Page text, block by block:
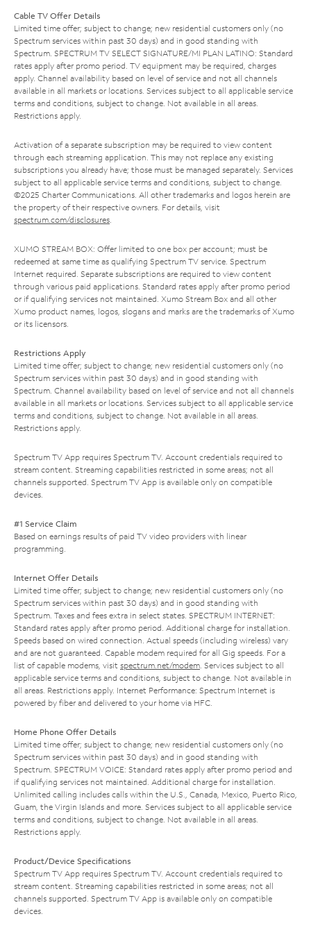
Cable TV Offer Details
Limited time offer; subject to change; new residential customers only (no
Spectrum services within past 30 days) and in good standing with
Spectrum. SPECTRUM TV SELECT SIGNATURE/MI PLAN LATINO: Standard
rates apply after promo period. TV equipment may be required, charges
apply. Channel availability based on level of service and not all channels
available in all markets or locations. Services subject to all applicable service
terms and conditions, subject to change. Not available in all areas.
Restrictions apply.
Activation of a separate subscription may be required to view content
through each streaming application. This may not replace any existing
subscriptions you already have; those must be managed separately. Services
subject to all applicable service terms and conditions, subject to change.
©2025 Charter Communications. All other trademarks and logos herein are
the property of their respective owners. For details, visit
spectrum.com/disclosures.
XUMO STREAM BOX: Offer limited to one box per account; must be
redeemed at same time as qualifying Spectrum TV service. Spectrum
Internet required. Separate subscriptions are required to view content
through various paid applications. Standard rates apply after promo period
or if qualifying services not maintained. Xumo Stream Box and all other
Xumo product names, logos, slogans and marks are the trademarks of Xumo
or its licensors.
Restrictions Apply
Limited time offer; subject to change; new residential customers only (no
Spectrum services within past 30 days) and in good standing with
Spectrum. Channel availability based on level of service and not all channels
available in all markets or locations. Services subject to all applicable service
terms and conditions, subject to change. Not available in all areas.
Restrictions apply.
Spectrum TV App requires Spectrum TV. Account credentials required to
stream content. Streaming capabilities restricted in some areas; not all
channels supported. Spectrum TV App is available only on compatible
devices.
#1 Service Claim
Based on earnings results of paid TV video providers with linear
programming.
Internet Offer Details
Limited time offer; subject to change; new residential customers only (no
Spectrum services within past 30 days) and in good standing with
Spectrum. Taxes and fees extra in select states. SPECTRUM INTERNET:
Standard rates apply after promo period. Additional charge for installation.
Speeds based on wired connection. Actual speeds (including wireless) vary
and are not guaranteed. Capable modem required for all Gig speeds. For a
list of capable modems, visit spectrum.net/modem. Services subject to all
applicable service terms and conditions, subject to change. Not available in
all areas. Restrictions apply. Internet Performance: Spectrum Internet is
powered by fiber and delivered to your home via HFC.
Home Phone Offer Details
Limited time offer; subject to change; new residential customers only (no
Spectrum services within past 30 days) and in good standing with
Spectrum. SPECTRUM VOICE: Standard rates apply after promo period and
if qualifying services not maintained. Additional charge for installation.
Unlimited calling includes calls within the U.S., Canada, Mexico, Puerto Rico,
Guam, the Virgin Islands and more. Services subject to all applicable service
terms and conditions, subject to change. Not available in all areas.
Restrictions apply.
Product/Device Specifications
Spectrum TV App requires Spectrum TV. Account credentials required to
stream content. Streaming capabilities restricted in some areas; not all
channels supported. Spectrum TV App is available only on compatible
devices.